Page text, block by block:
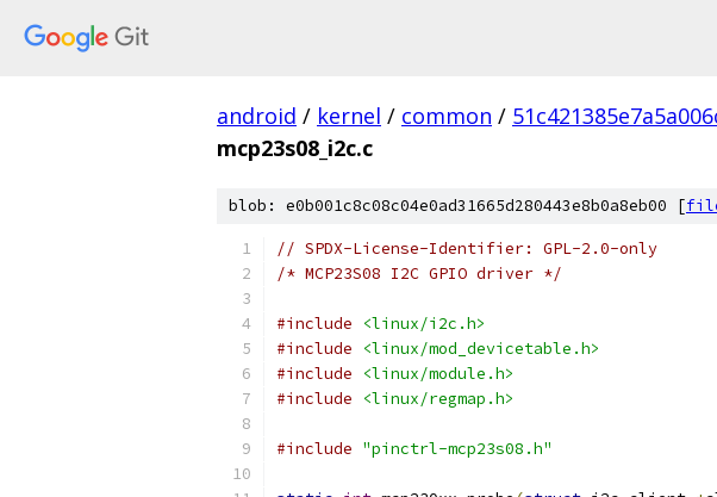
android / kernel / common /
mcp23s08_i2c.c
blob: e0b001c8c08c04e0ad31665d280443e8b0a8eb00 [
// SPDX-License-Identifier: GPL-2.0-only
/* MCP23S08 I2C GPIO driver */
#include
<linux/i2c.h>
#include
<linux/mod_devicetable.h>
#include
<linux/module.h>
#include
<linux/regmap.h>
#include "pinctrl-mcp23s08.h"